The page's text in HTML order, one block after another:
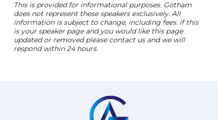
This is provided for informational purposes. Gotham
does not represent these speakers exclusively. All
information is subject to change, including fees. if this
is your speaker page and you would like this page
updated or removed please contact us and we will
respond within 24 hours.